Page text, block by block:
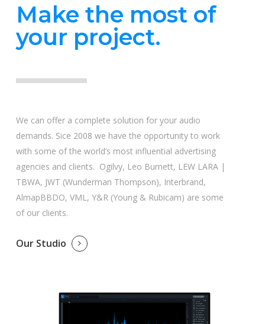
Make the most of
your project.
We can offer a complete solution for your audio
demands. Sice 2008 we have the opportunity to work
with some of the world’s most influential advertising
agencies and clients. Ogilvy, Leo Burnett, LEW LARA |
TBWA, JWT (Wunderman Thompson), Interbrand,
AlmapBBDO, VML, Y&R (Young & Rubicam) are some
of our clients.
Our Studio